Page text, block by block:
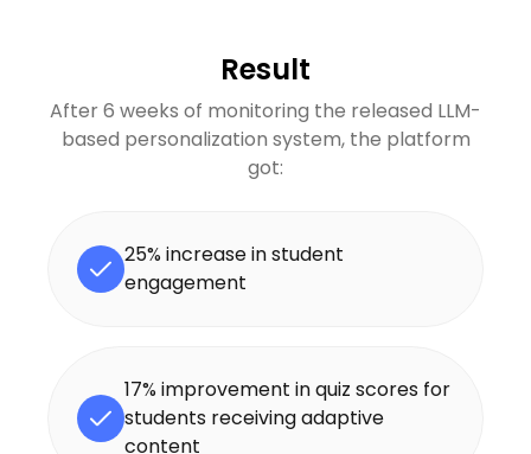
Result
After 6 weeks of monitoring the released LLM-
based personalization system, the platform
got:
25% increase in student
engagement
17% improvement in quiz scores for
students receiving adaptive
content